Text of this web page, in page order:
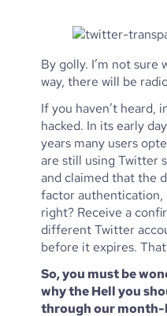
By golly. I’m not
way, there will be
If you haven’t heard,
hacked. In its early
years many users
are still using Twitter
and claimed that the
factor authentication,
right? Receive a
different Twitter
before it expires.
So, you must be
why the Hell you
through our month-